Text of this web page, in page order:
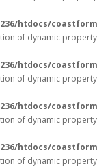
htdocs/
of dynamic
htdocs/
of dynamic
htdocs/
of dynamic
htdocs/
of dynamic